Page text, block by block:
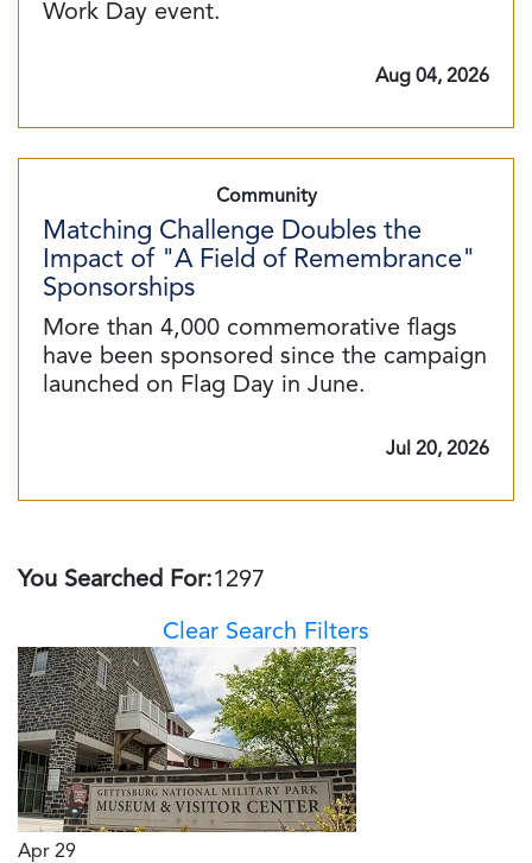
Work Day event.
Aug 04, 2026
Community
Matching Challenge Doubles the
Impact of "A Field of Remembrance"
Sponsorships
More than 4,000 commemorative flags
have been sponsored since the campaign
launched on Flag Day in June.
Jul 20, 2026
You Searched For:1297
Clear Search Filters
Apr 29